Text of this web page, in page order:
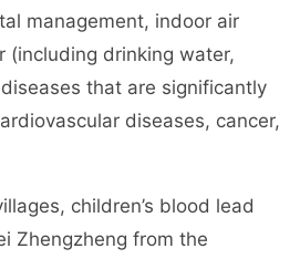
management, indoor air
(including drinking water,
that are significantly
diseases, cancer,
children’s blood lead
Zhengzheng from the